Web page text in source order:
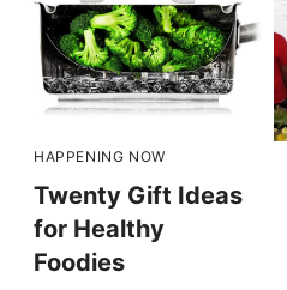
HAPPENING NOW
Twenty Gift Ideas
for Healthy
Foodies